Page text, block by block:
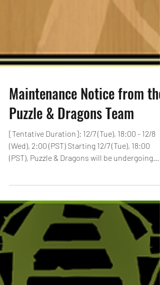
Maintenance Notice from the
Puzzle & Dragons Team
[Tentative Duration]: 12/7 (Tue), 18:00 - 12/8
(PST), Puzzle & Dragons will be undergoing...